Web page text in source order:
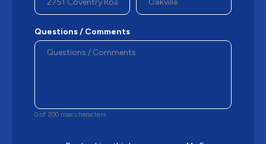
Questions / Comments
0 of 200 max characters